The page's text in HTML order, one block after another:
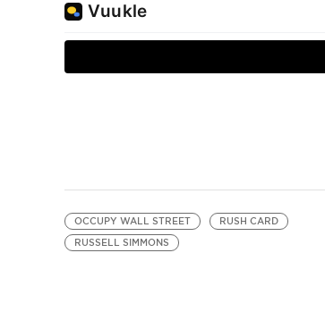
OCCUPY WALL STREET
RUSH CARD
RUSSELL SIMMONS